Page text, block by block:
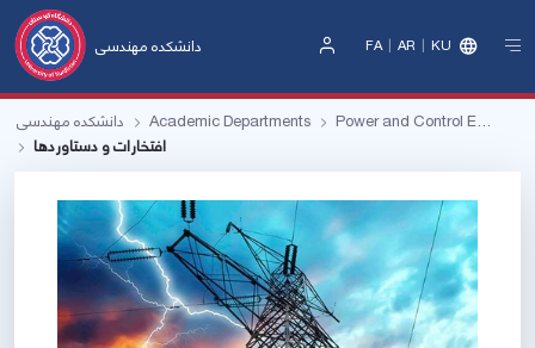
دانشکده مهندسی
In
FA AR KU
دانشکده مهندسی Academic Departments
Power and Control Engineering
افتخارات و دستاوردها